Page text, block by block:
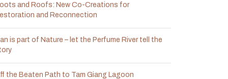
and Roofs: New Co-Creations for
and Reconnection
is part of Nature – let the Perfume River tell the
the Beaten Path to Tam Giang Lagoon